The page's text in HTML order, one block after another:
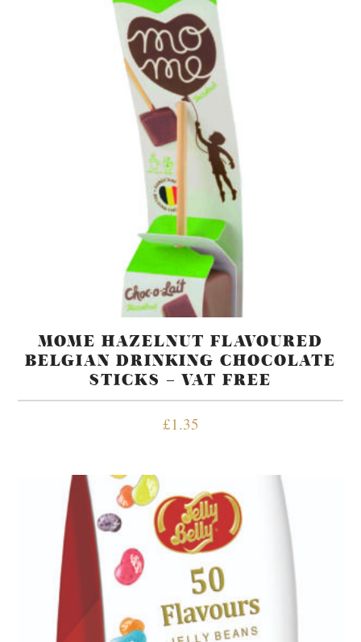
MOME HAZELNUT FLAVOURED
BELGIAN DRINKING CHOCOLATE
STICKS – VAT FREE
£1.35